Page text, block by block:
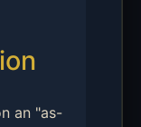
an "as-